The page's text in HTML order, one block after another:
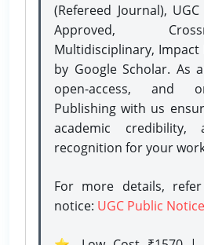
(Refereed Journal), UGC
Approved,
Multidisciplinary, Impact
by Google Scholar. As
open-access, and
Publishing with us
academic credibility,
recognition for your
For more details,
notice: UGC Public Notice